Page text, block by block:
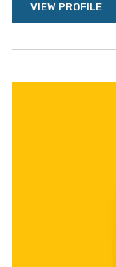
VIEW PROFILE